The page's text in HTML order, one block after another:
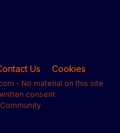
Us Cookies
- No material on this site
consent.